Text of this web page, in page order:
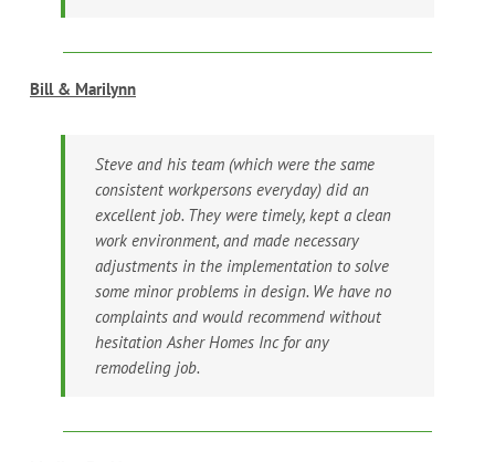
Bill & Marilynn
Steve and his team (which were the same
consistent workpersons everyday) did an
excellent job. They were timely, kept a clean
work environment, and made necessary
adjustments in the implementation to solve
some minor problems in design. We have no
complaints and would recommend without
hesitation Asher Homes Inc for any
remodeling job.